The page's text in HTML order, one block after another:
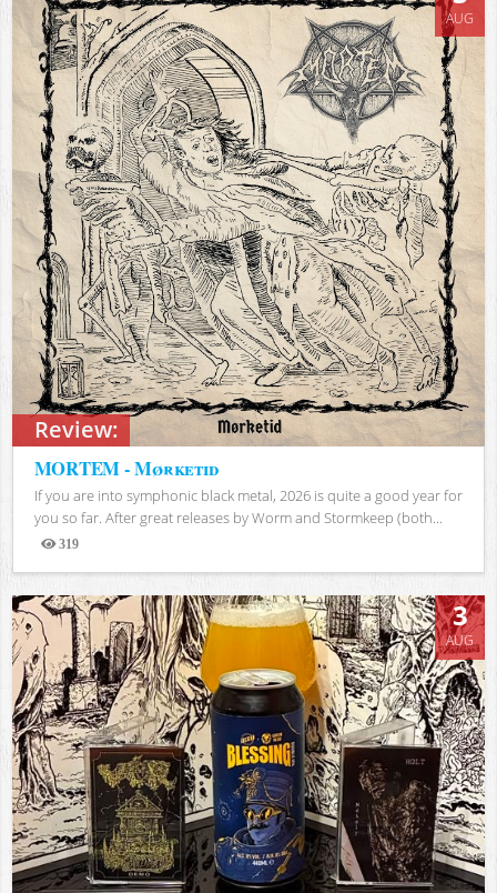
Review:
AUG
MORTEM - Mørketid
If you are into symphonic black metal, 2026 is quite a good year for
you so far. After great releases by Worm and Stormkeep (both...
319
Views
3
AUG